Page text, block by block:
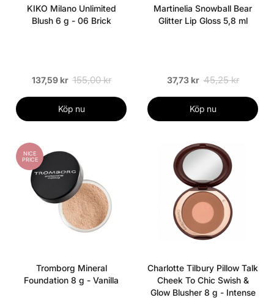
KIKO Milano Unlimited
Blush 6 g - 06 Brick
137,59 kr 155,00 kr
Köp nu
Martinelia Snowball Bear
Glitter Lip Gloss 5,8 ml
37,73 kr 45,25 kr
Köp nu
NICE
PRICE
Tromborg Mineral
Foundation 8 g - Vanilla
Charlotte Tilbury Pillow Talk
Cheek To Chic Swish &
Glow Blusher 8 g - Intense